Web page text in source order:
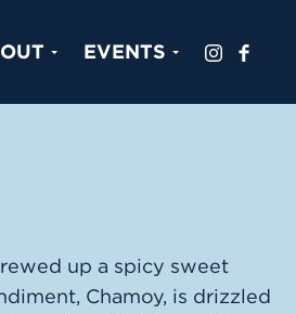
EVENTS
up a spicy sweet
Chamoy, is drizzled